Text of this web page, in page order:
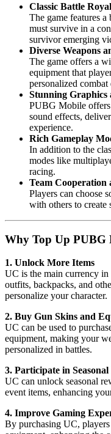
Classic Battle
The game features
must survive in a
survivor emerging
Diverse Weapons
The game offers a
equipment that
personalized combat
Stunning Graphics
PUBG Mobile
sound effects,
experience.
Rich Gameplay
In addition to the
modes like
racing.
Team Cooperation
Players can choose
with others to create
Why Top Up PUBG
1. Unlock More Items
UC is the main currency
outfits, backpacks, and
personalize your character.
2. Buy Gun Skins and
UC can be used to
equipment, making your
personalized in battles.
3. Participate in Seasonal
UC can unlock seasonal
event items, enhancing
4. Improve Gaming
By purchasing UC,